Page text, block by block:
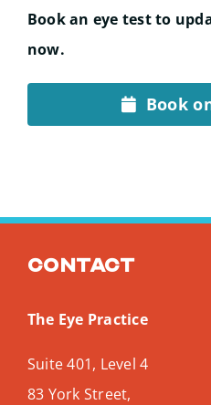
Book an eye test to
now.
Book
Contact
The Eye Practice
Suite 401, Level 4
83 York Street,